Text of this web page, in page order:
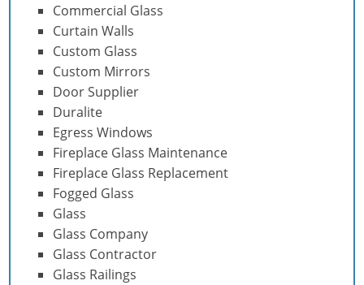
Commercial Glass
Curtain Walls
Custom Glass
Custom Mirrors
Door Supplier
Duralite
Egress Windows
Fireplace Glass Maintenance
Fireplace Glass Replacement
Fogged Glass
Glass
Glass Company
Glass Contractor
Glass Railings